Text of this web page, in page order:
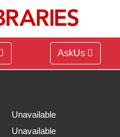
AskUs
Unavailable
Unavailable